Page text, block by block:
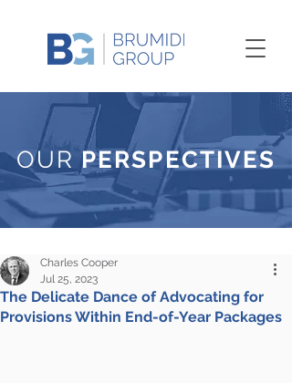
OUR PERSPECTIVES
The Delicate Dance of Advocating for
Provisions Within End-of-Year Packages
Charles Cooper
Jul 25, 2023